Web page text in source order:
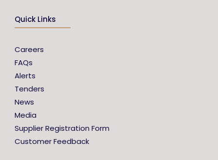
Quick Links
Careers
FAQs
Alerts
Tenders
News
Media
Supplier Registration Form
Customer Feedback